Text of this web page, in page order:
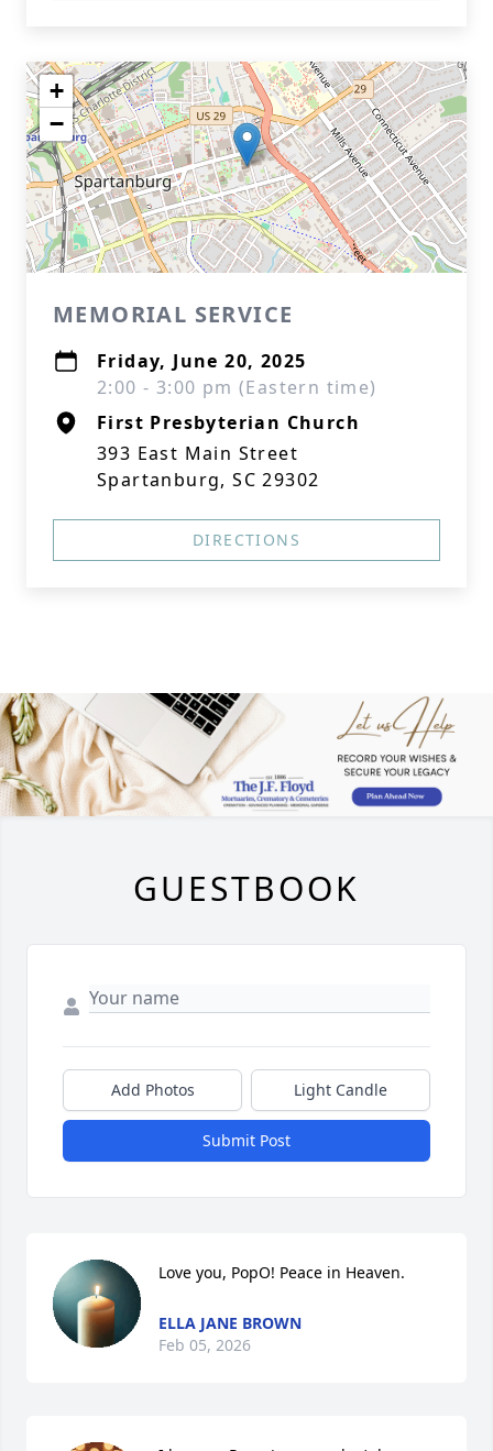
+
−
MEMORIAL SERVICE
Friday, June 20, 2025
2:00 - 3:00 pm (Eastern time)
First Presbyterian Church
393 East Main Street
Spartanburg, SC 29302
DIRECTIONS
GUESTBOOK
Add Photos Light Candle
Submit Post
Love you, PopO! Peace in Heaven.
ELLA JANE BROWN
Feb 05, 2026